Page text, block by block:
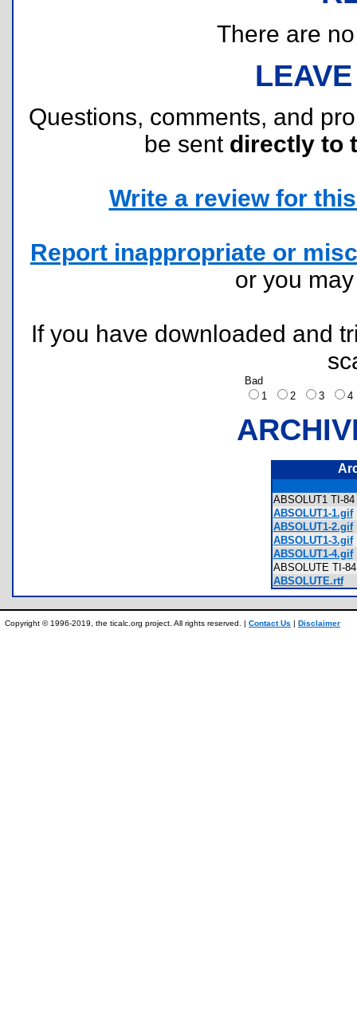
There are
Questions, comments, and
be sent directly to
Write a review for
Report inappropriate or
or you
If you have downloaded and
Bad
1
2 3
ABSOLUT1 TI-
ABSOLUT1-1.gif
ABSOLUT1-2.gif
ABSOLUT1-3.gif
ABSOLUT1-4.gif
ABSOLUTE TI-
ABSOLUTE.rtf
Copyright © 1996-2019, the ticalc.org project. All rights reserved. | Contact Us | Disclaimer